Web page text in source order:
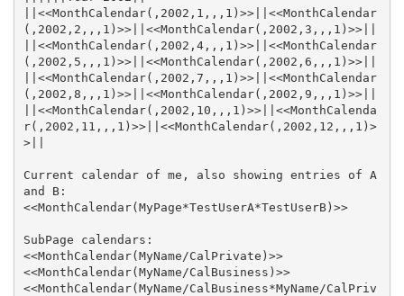
||<<MonthCalendar(,2002,1,,,1)>>||<<MonthCalendar
||<<MonthCalendar(,2002,4,,,1)>>||<<MonthCalendar
||<<MonthCalendar(,2002,7,,,1)>>||<<MonthCalendar
||<<MonthCalendar(,2002,10,,,1)>>||<<MonthCalenda
r(,2002,11,,,1)>>||<<MonthCalendar(,2002,12,,,1)>
Current calendar of me, also showing entries of A
<<MonthCalendar(MyPage*TestUserA*TestUserB)>>
<<MonthCalendar(MyName/CalPrivate)>>
<<MonthCalendar(MyName/CalBusiness)>>
<<MonthCalendar(MyName/CalBusiness*MyName/CalPriv